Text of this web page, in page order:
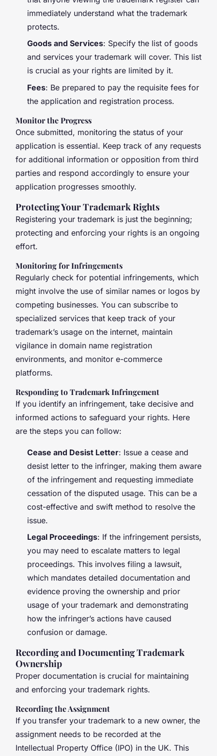
immediately understand what the trademark
protects.
Goods and Services: Specify the list of goods
and services your trademark will cover. This list
is crucial as your rights are limited by it.
Fees: Be prepared to pay the requisite fees for
the application and registration process.
Monitor the Progress
Once submitted, monitoring the status of your
application is essential. Keep track of any requests
for additional information or opposition from third
parties and respond accordingly to ensure your
application progresses smoothly.
Protecting Your Trademark Rights
Registering your trademark is just the beginning;
protecting and enforcing your rights is an ongoing
effort.
Monitoring for Infringements
Regularly check for potential infringements, which
might involve the use of similar names or logos by
competing businesses. You can subscribe to
specialized services that keep track of your
trademark’s usage on the internet, maintain
vigilance in domain name registration
environments, and monitor e-commerce
platforms.
Responding to Trademark Infringement
If you identify an infringement, take decisive and
informed actions to safeguard your rights. Here
are the steps you can follow:
Cease and Desist Letter: Issue a cease and
desist letter to the infringer, making them aware
of the infringement and requesting immediate
cessation of the disputed usage. This can be a
cost-effective and swift method to resolve the
issue.
Legal Proceedings: If the infringement persists,
you may need to escalate matters to legal
proceedings. This involves filing a lawsuit,
which mandates detailed documentation and
evidence proving the ownership and prior
usage of your trademark and demonstrating
how the infringer’s actions have caused
confusion or damage.
Recording and Documenting Trademark
Ownership
Proper documentation is crucial for maintaining
and enforcing your trademark rights.
Recording the Assignment
If you transfer your trademark to a new owner, the
assignment needs to be recorded at the
Intellectual Property Office (IPO) in the UK. This